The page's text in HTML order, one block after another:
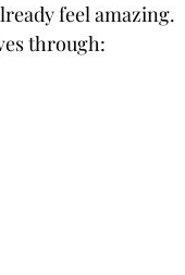
feel amazing.
through: